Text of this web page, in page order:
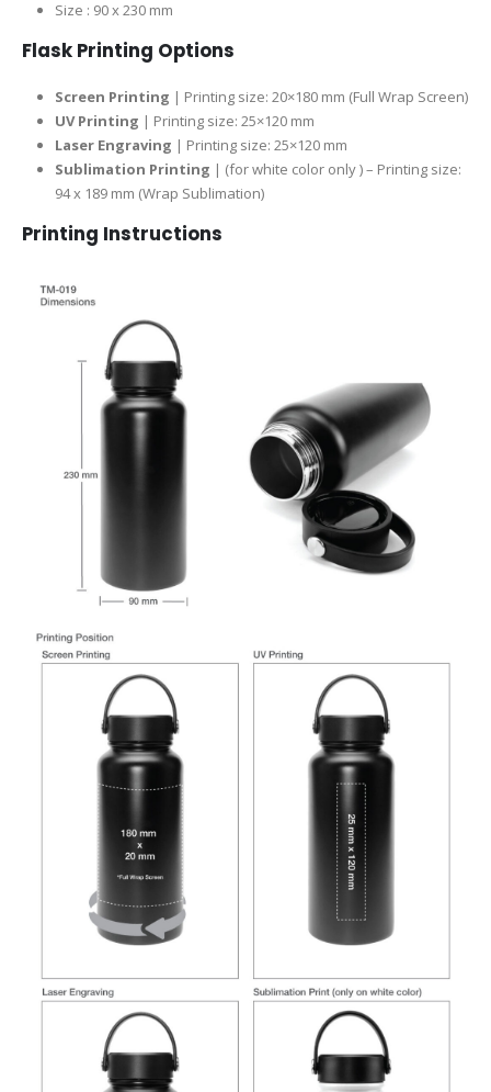
Size : 90 x 230 mm
Flask Printing Options
Screen Printing | Printing size: 20×180 mm (Full Wrap Screen)
UV Printing | Printing size: 25×120 mm
Laser Engraving | Printing size: 25×120 mm
Sublimation Printing | (for white color only ) – Printing size:
94 x 189 mm (Wrap Sublimation)
Printing Instructions